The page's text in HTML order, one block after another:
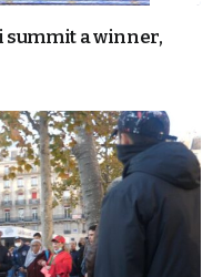
summit a winner,